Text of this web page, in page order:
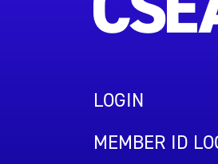
LOGIN
MEMBER ID